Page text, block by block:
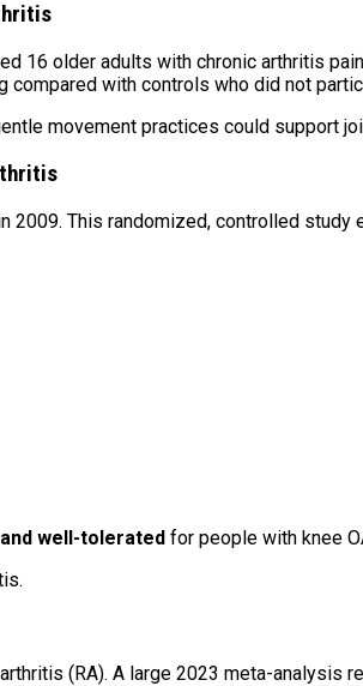
16 older adults with chronic arthritis
with controls who did not
movement practices could support
2009. This randomized, controlled
well-tolerated for people with knee
(RA). A large 2023 meta-analysis